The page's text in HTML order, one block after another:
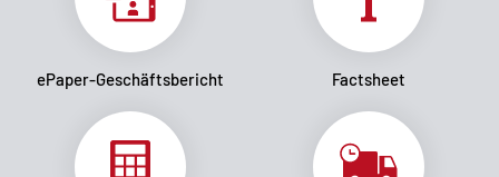
ePaper-Geschäftsbericht Factsheet